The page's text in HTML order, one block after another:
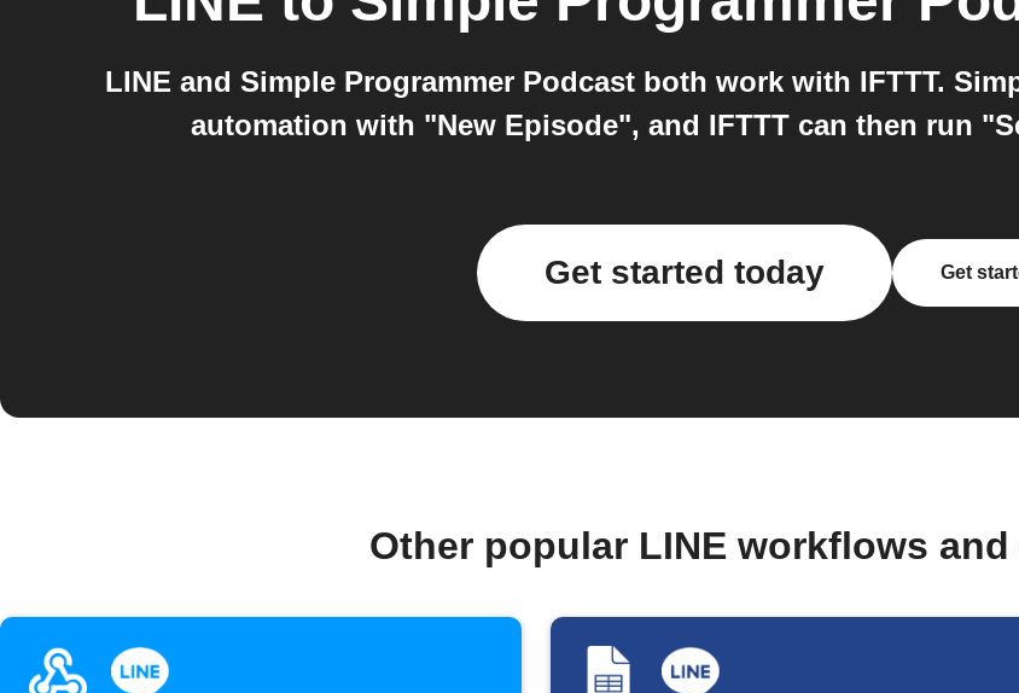
LINE and Simple Programmer Podcast both work with IFTTT.
automation with "New Episode", and IFTTT can then run
Get started today Get
Other popular LINE workflows